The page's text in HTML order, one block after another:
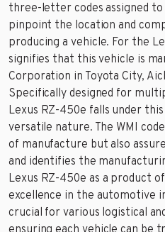
three-letter codes assigned
pinpoint the location and
producing a vehicle. For the
signifies that this vehicle is
Corporation in Toyota City,
Specifically designed for
Lexus RZ-450e falls under
versatile nature. The WMI
of manufacture but also
and identifies the
Lexus RZ-450e as a product
excellence in the automotive
crucial for various logistical